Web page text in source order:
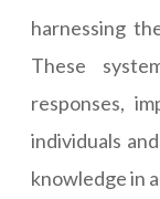
harnessing
These
responses,
individuals
knowledge in